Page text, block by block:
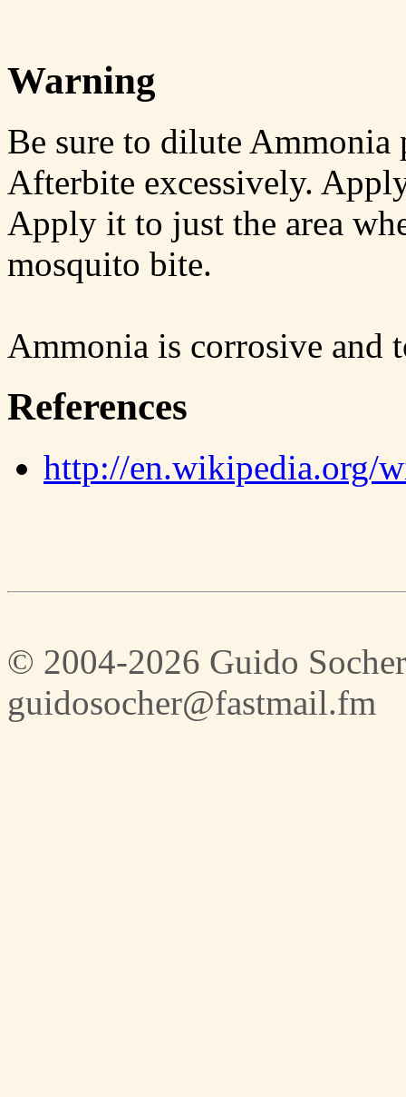
Warning
Be sure to dilute Ammonia
Afterbite excessively.
Apply it to just the area
mosquito bite.
Ammonia is corrosive and
References
http://en.wikipedia.org/
© 2004-2026 Guido Socher
guidosocher@fastmail.fm